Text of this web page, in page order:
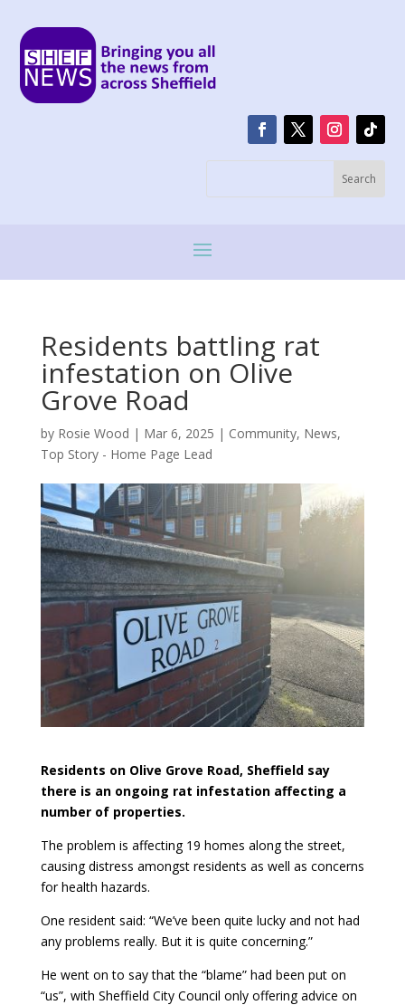
Residents battling rat
infestation on Olive
Grove Road
by Rosie Wood | Mar 6, 2025 | Community, News,
Top Story - Home Page Lead
Residents on Olive Grove Road, Sheffield say
there is an ongoing rat infestation affecting a
number of properties.
The problem is affecting 19 homes along the street,
causing distress amongst residents as well as concerns
for health hazards.
One resident said: “We’ve been quite lucky and not had
any problems really. But it is quite concerning.”
He went on to say that the “blame” had been put on
“us”, with Sheffield City Council only offering advice on